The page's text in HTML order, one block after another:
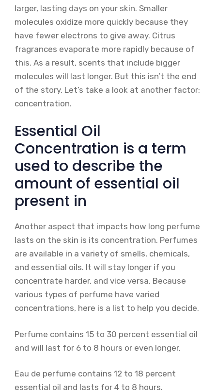
larger, lasting days on your skin. Smaller
molecules oxidize more quickly because they
have fewer electrons to give away. Citrus
fragrances evaporate more rapidly because of
this. As a result, scents that include bigger
molecules will last longer. But this isn’t the end
of the story. Let’s take a look at another factor:
concentration.
Essential Oil
Concentration is a term
used to describe the
amount of essential oil
present in
Another aspect that impacts how long perfume
lasts on the skin is its concentration. Perfumes
are available in a variety of smells, chemicals,
and essential oils. It will stay longer if you
concentrate harder, and vice versa. Because
various types of perfume have varied
concentrations, here is a list to help you decide.
Perfume contains 15 to 30 percent essential oil
and will last for 6 to 8 hours or even longer.
Eau de perfume contains 12 to 18 percent
essential oil and lasts for 4 to 8 hours.